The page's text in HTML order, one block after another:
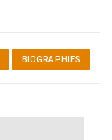
BIOGRAPHIES